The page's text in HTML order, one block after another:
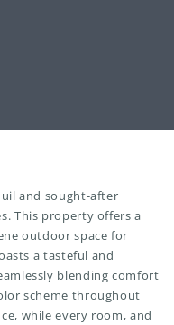
and sought-after
This property offers a
outdoor space for
a tasteful and
blending comfort
scheme throughout
while every room, and